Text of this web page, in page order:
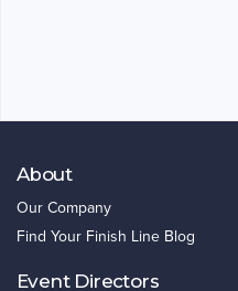
About
Our Company
Find Your Finish Line Blog
Event Directors